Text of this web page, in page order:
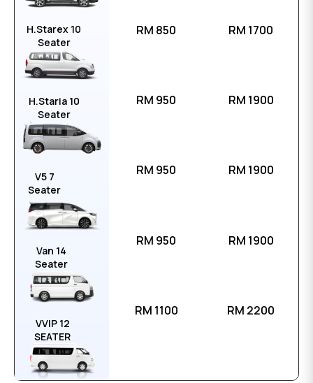
H.Starex 10
Seater
H.Staria 10
Seater
V5 7
Seater
Van 14
Seater
VVIP 12
SEATER
RM 850
RM 950
RM 950
RM 950
RM 1100
RM 1700
RM 1900
RM 1900
RM 1900
RM 2200